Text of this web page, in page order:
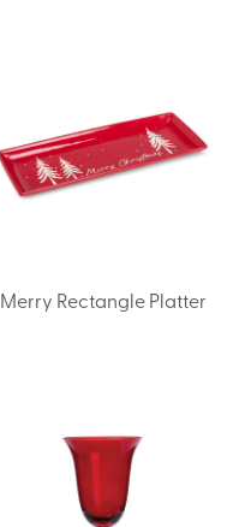
Merry Rectangle Platter